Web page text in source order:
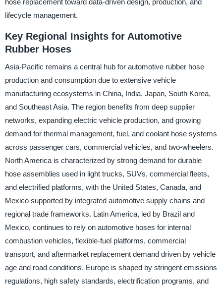
lifecycle management.
Key Regional Insights for Automotive
Rubber Hoses
Asia-Pacific remains a central hub for automotive rubber hose
production and consumption due to extensive vehicle
manufacturing ecosystems in China, India, Japan, South Korea,
and Southeast Asia. The region benefits from deep supplier
networks, expanding electric vehicle production, and growing
demand for thermal management, fuel, and coolant hose systems
across passenger cars, commercial vehicles, and two-wheelers.
North America is characterized by strong demand for durable
hose assemblies used in light trucks, SUVs, commercial fleets,
and electrified platforms, with the United States, Canada, and
Mexico supported by integrated automotive supply chains and
regional trade frameworks. Latin America, led by Brazil and
Mexico, continues to rely on automotive hoses for internal
combustion vehicles, flexible-fuel platforms, commercial
transport, and aftermarket replacement demand driven by vehicle
age and road conditions. Europe is shaped by stringent emissions
regulations, high safety standards, electrification programs, and